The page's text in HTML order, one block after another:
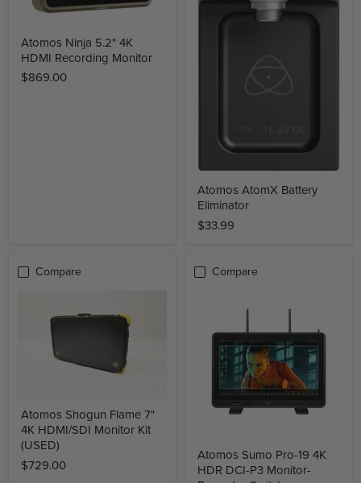
Atomos Ninja 5.2" 4K
HDMI Recording Monitor
$869.00
Atomos AtomX Battery
Eliminator
$33.99
Compare
Atomos Shogun Flame 7"
4K HDMI/SDI Monitor Kit
(USED)
$729.00
Compare
Atomos Sumo Pro-19 4K
HDR DCI-P3 Monitor-